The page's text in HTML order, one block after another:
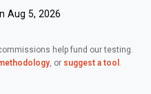
Aug 5, 2026
help fund our testing.
, or suggest a tool .